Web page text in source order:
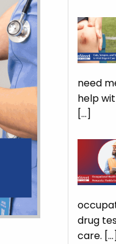
need
help
[…]
drug
care. […]